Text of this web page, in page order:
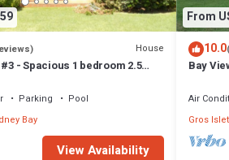
House
- Spacious 1 bedroom 2.5
Parking
Pool
Bay
View Availability
From
10.0
Bay
Bay
Air
Gros Islet